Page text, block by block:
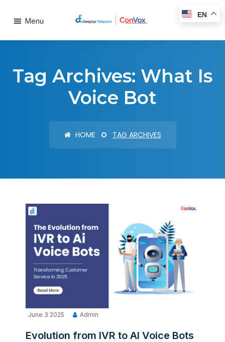
Menu
Tag Archives: What Is
Voice Bot
HOME TAG ARCHIVES
June 3 2025 Admin
Evolution from IVR to AI Voice Bots
EN